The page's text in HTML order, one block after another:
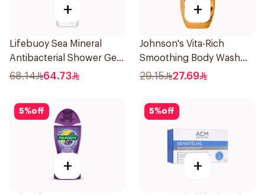
+
Lifebuoy Sea Mineral
Antibacterial Shower Gel
700ml
68.14 64.73
+
Johnson's Vita-Rich
Smoothing Body Wash
400ml
29.15 27.69
5%off
+
5%off
+